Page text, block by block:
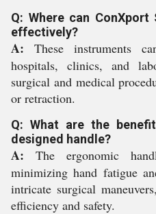
Q: Where can
effectively?
A: These instruments
hospitals, clinics, and
surgical and medical
or retraction.
Q: What are the
designed handle?
A: The ergonomic
minimizing hand fatigue
intricate surgical
efficiency and safety.